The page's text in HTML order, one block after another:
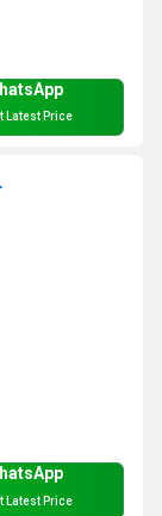
Latest Price
Latest Price